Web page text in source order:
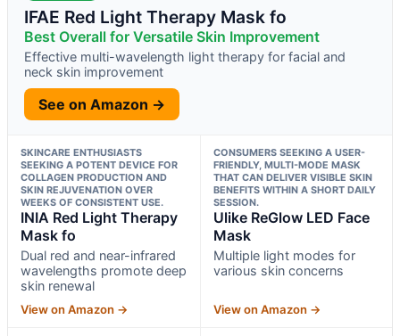
IFAE Red Light Therapy Mask fo
Best Overall for Versatile Skin Improvement
Effective multi-wavelength light therapy for facial and
neck skin improvement
See on Amazon →
SKINCARE ENTHUSIASTS
SEEKING A POTENT DEVICE FOR
COLLAGEN PRODUCTION AND
SKIN REJUVENATION OVER
WEEKS OF CONSISTENT USE.
INIA Red Light Therapy
Mask fo
Dual red and near-infrared
wavelengths promote deep
skin renewal
View on Amazon →
CONSUMERS SEEKING A USER-
FRIENDLY, MULTI-MODE MASK
THAT CAN DELIVER VISIBLE SKIN
BENEFITS WITHIN A SHORT DAILY
SESSION.
Ulike ReGlow LED Face
Mask
Multiple light modes for
various skin concerns
View on Amazon →